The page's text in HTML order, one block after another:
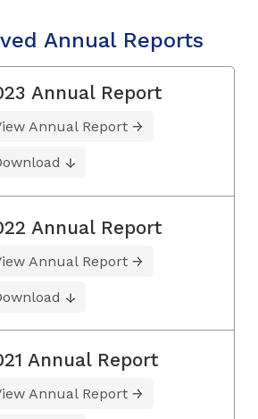
Annual Reports
Annual Report
Annual Report
Annual Report
Annual Report
Annual Report
Annual Report